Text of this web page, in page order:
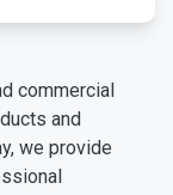
commercial
and
we provide